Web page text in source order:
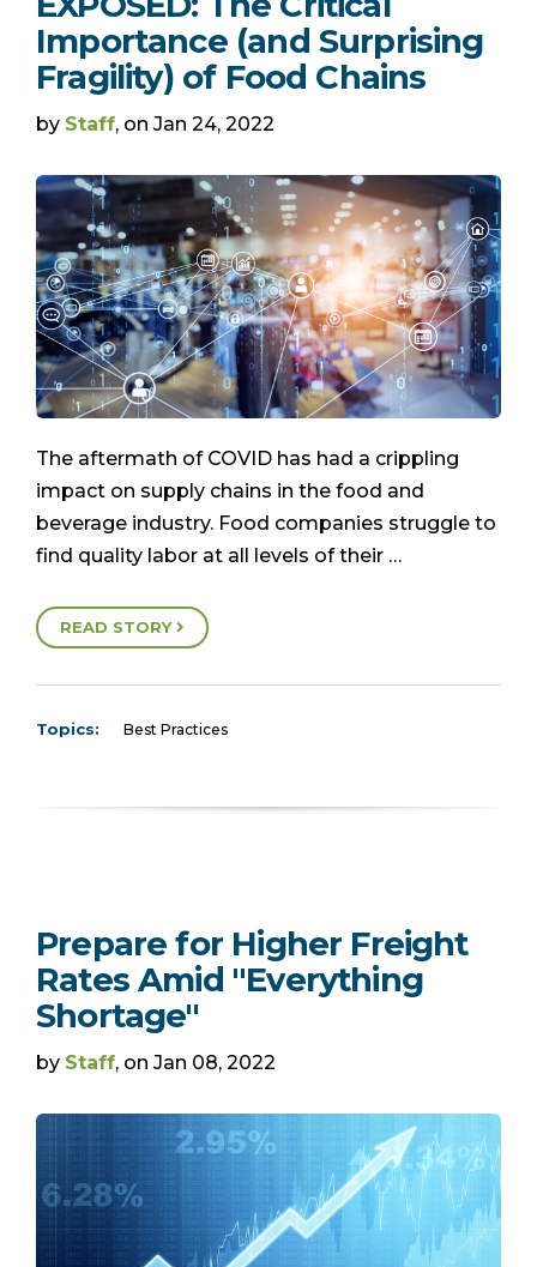
Importance (and Surprising
Fragility) of Food Chains
by Staff, on Jan 24, 2022
The aftermath of COVID has had a crippling
impact on supply chains in the food and
beverage industry. Food companies struggle to
find quality labor at all levels of their …
READ STORY
Topics: Best Practices
Prepare for Higher Freight
Rates Amid "Everything
Shortage"
by Staff, on Jan 08, 2022